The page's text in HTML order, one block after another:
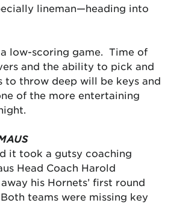
lineman—heading into
low-scoring game. Time of
and the ability to pick and
to throw deep will be keys and
of the more entertaining
it took a gutsy coaching
Head Coach Harold
his Hornets’ first round
teams were missing key